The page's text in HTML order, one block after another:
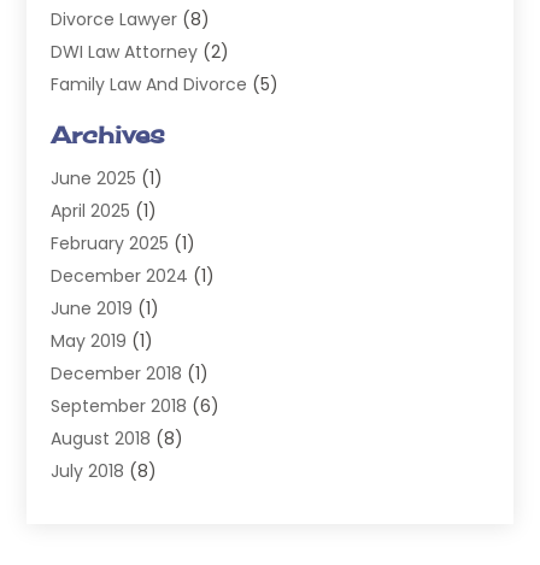
Divorce Lawyer (8)
DWI Law Attorney (2)
Family Law And Divorce (5)
Injury Attorney
Law(98)
Lawyers(197)
Legal(2)
Legal Services(38)
Personal Injury
Personal Injury Lawyer
Real Estate Law(6)
Slip & Fall Lawyer (1)
Workers' Compensation
Wrongful Death
Archives
June 2025 (1)
April 2025 (1)
February 2025 (1)
December 2024 (1)
June 2019 (1)
May 2019 (1)
December 2018 (1)
September 2018 (6)
August 2018 (8)
July 2018 (8)